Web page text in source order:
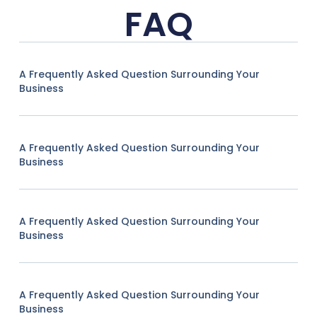
FAQ
A Frequently Asked Question Surrounding Your
Business
A Frequently Asked Question Surrounding Your
Business
A Frequently Asked Question Surrounding Your
Business
A Frequently Asked Question Surrounding Your
Business